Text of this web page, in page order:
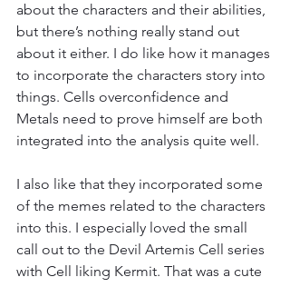
about the characters and their abilities,
but there’s nothing really stand out
about it either. I do like how it manages
to incorporate the characters story into
things. Cells overconfidence and
Metals need to prove himself are both
integrated into the analysis quite well.
I also like that they incorporated some
of the memes related to the characters
into this. I especially loved the small
call out to the Devil Artemis Cell series
with Cell liking Kermit. That was a cute